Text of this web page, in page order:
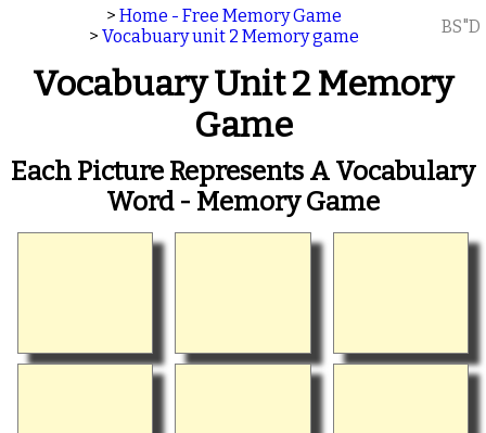
> Home - Free Memory Game
> Vocabuary unit 2 Memory game BS"D
Vocabuary Unit 2 Memory
Game
Each Picture Represents A Vocabulary
Word - Memory Game